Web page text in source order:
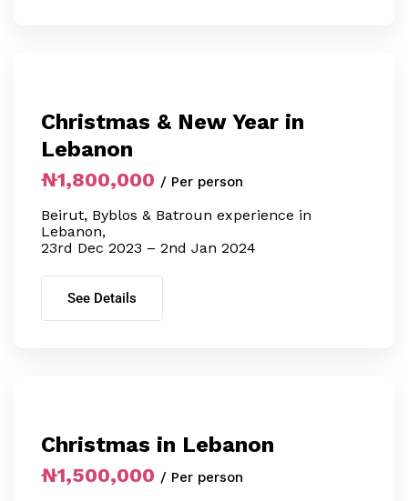
Christmas & New Year in
Lebanon
₦1,800,000 / Per person
Beirut, Byblos & Batroun experience in
Lebanon,
23rd Dec 2023 – 2nd Jan 2024
See Details
Christmas in Lebanon
₦1,500,000 / Per person